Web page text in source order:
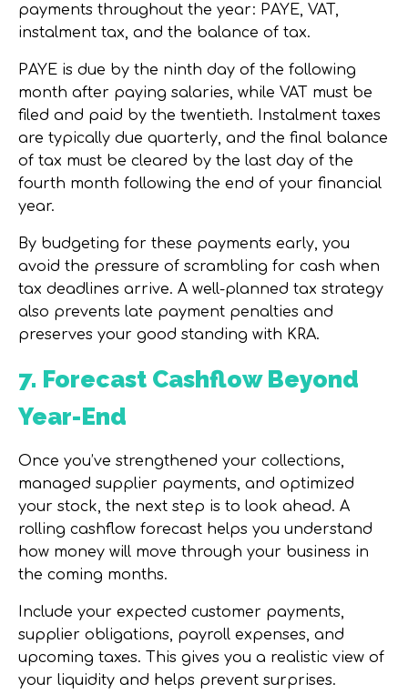
payments throughout the year: PAYE, VAT,
instalment tax, and the balance of tax.
PAYE is due by the ninth day of the following
month after paying salaries, while VAT must be
filed and paid by the twentieth. Instalment taxes
are typically due quarterly, and the final balance
of tax must be cleared by the last day of the
fourth month following the end of your financial
year.
By budgeting for these payments early, you
avoid the pressure of scrambling for cash when
tax deadlines arrive. A well-planned tax strategy
also prevents late payment penalties and
preserves your good standing with KRA.
7. Forecast Cashflow Beyond
Year-End
Once you’ve strengthened your collections,
managed supplier payments, and optimized
your stock, the next step is to look ahead. A
rolling cashflow forecast helps you understand
how money will move through your business in
the coming months.
Include your expected customer payments,
supplier obligations, payroll expenses, and
upcoming taxes. This gives you a realistic view of
your liquidity and helps prevent surprises.